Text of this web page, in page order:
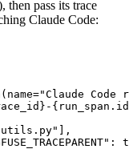
then pass its trace
Claude Code:
Code